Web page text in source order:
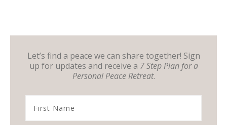
Let’s find a peace we can share together! Sign
up for updates and receive a 7 Step Plan for a
Personal Peace Retreat.